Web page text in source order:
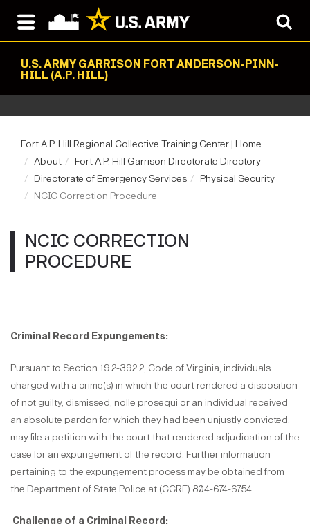
U.S. ARMY GARRISON FORT ANDERSON-PINN-
HILL (A.P. HILL)
Fort A.P. Hill Regional Collective Training Center | Home
About
Fort A.P. Hill Garrison Directorate Directory
Directorate of Emergency Services
Physical Security
NCIC Correction Procedure
NCIC CORRECTION
PROCEDURE
Criminal Record Expungements:
Pursuant to Section 19.2-392.2, Code of Virginia, individuals
charged with a crime(s) in which the court rendered a disposition
of not guilty, dismissed, nolle prosequi or an individual received
an absolute pardon for which they had been unjustly convicted,
may file a petition with the court that rendered adjudication of the
case for an expungement of the record. Further information
pertaining to the expungement process may be obtained from
the Department of State Police at (CCRE) 804-674-6754.
Challenge of a Criminal Record: